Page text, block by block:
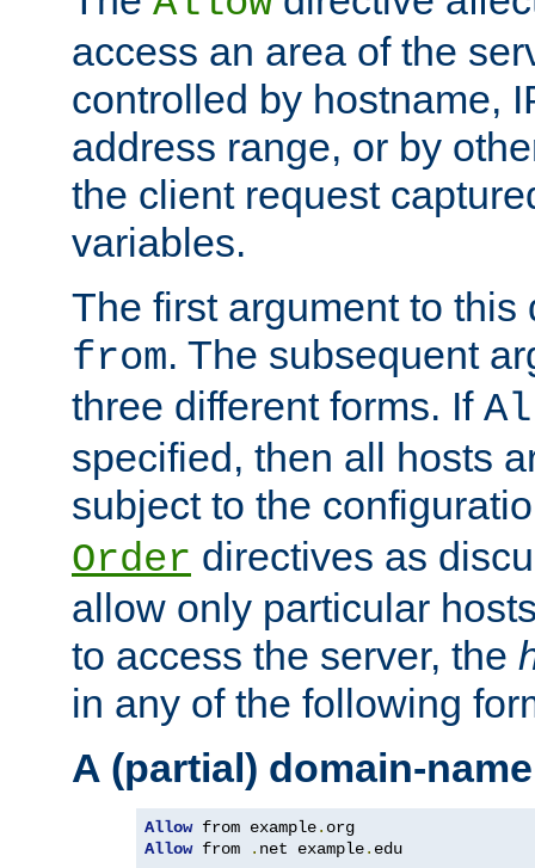
access an area of the
controlled by hostname,
address range, or by
the client request
variables.
The first argument to
from. The subsequent
three different forms. If
specified, then all hosts
subject to the
Order directives as
allow only particular
to access the server, the
in any of the following
A (partial) domain-name
Allow from example.
Allow from . net example. edu